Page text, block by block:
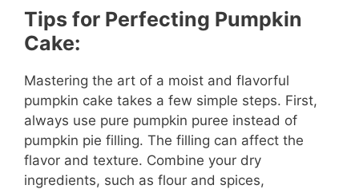
Tips for Perfecting Pumpkin
Cake:
Mastering the art of a moist and flavorful
pumpkin cake takes a few simple steps. First,
always use pure pumpkin puree instead of
pumpkin pie filling. The filling can affect the
flavor and texture. Combine your dry
ingredients, such as flour and spices,